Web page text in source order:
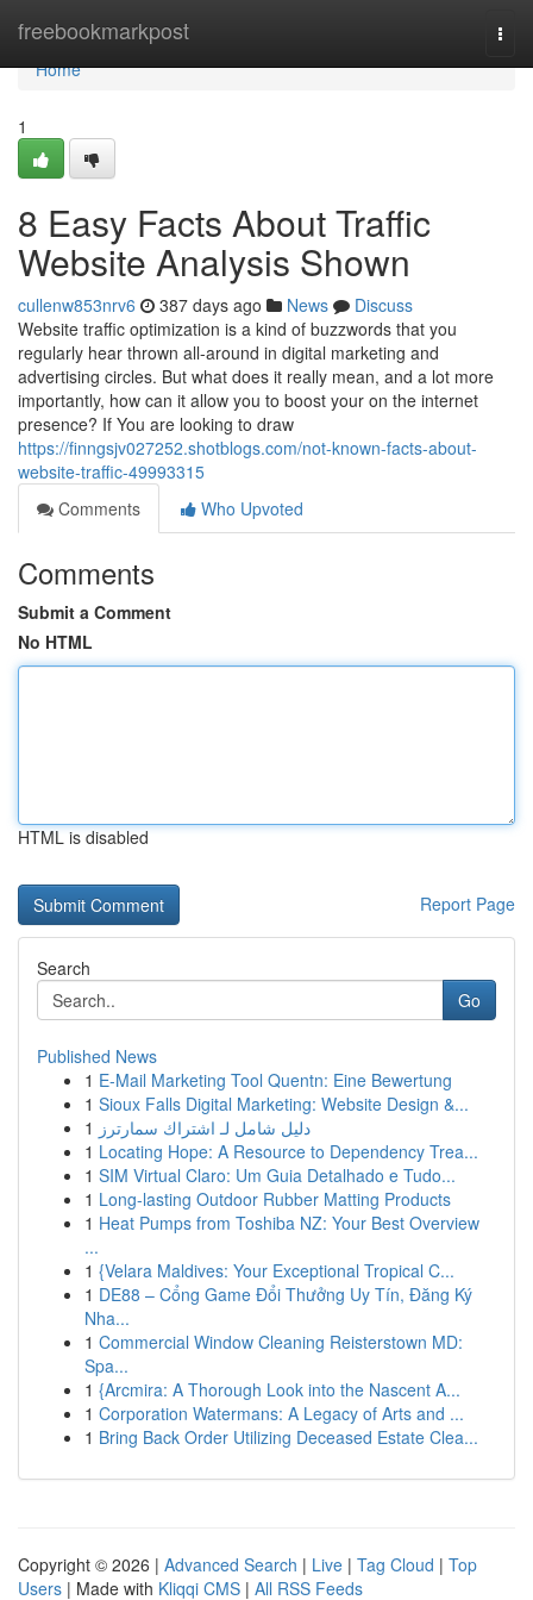
freebookmarkpost
Home
Home
1
8 Easy Facts About Traffic
Website Analysis Shown
cullenw853nrv6 387 days ago News
Discuss
Website traffic optimization is a kind of buzzwords that you
regularly hear thrown all-around in digital marketing and
advertising circles. But what does it really mean, and a lot more
importantly, how can it allow you to boost your on the internet
presence? If You are looking to draw
https://finngsjv027252.shotblogs.com/not-known-facts-about-
website-traffic-49993315
Comments
Who Upvoted
Comments
Submit a Comment
No HTML
HTML is disabled
Report Page
Search
Go
Published News
1 E-Mail Marketing Tool Quentn: Eine Bewertung
1 Sioux Falls Digital Marketing: Website Design &...
1 دليل شامل لـ اشتراك سمارترز
1 Locating Hope: A Resource to Dependency Trea...
1 SIM Virtual Claro: Um Guia Detalhado e Tudo...
1 Long-lasting Outdoor Rubber Matting Products
1 Heat Pumps from Toshiba NZ: Your Best Overview
...
1 {Velara Maldives: Your Exceptional Tropical C...
1 DE88 – Cổng Game Đổi Thưởng Uy Tín, Đăng Ký
Nha...
1 Commercial Window Cleaning Reisterstown MD:
Spa...
1 {Arcmira: A Thorough Look into the Nascent A...
1 Corporation Watermans: A Legacy of Arts and ...
1 Bring Back Order Utilizing Deceased Estate Clea...
Copyright © 2026 | Advanced Search | Live | Tag Cloud | Top
Users | Made with Kliqqi CMS | All RSS Feeds